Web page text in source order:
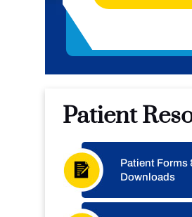
Patient
Patient Forms
Downloads